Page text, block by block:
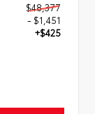
$48,377
- $1,451
+$425